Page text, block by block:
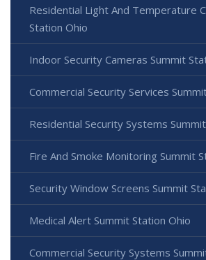
Residential Light And Temperature
Station Ohio
Indoor Security Cameras Summit
Commercial Security Services
Residential Security Systems
Fire And Smoke Monitoring Summit
Security Window Screens Summit
Medical Alert Summit Station Ohio
Commercial Security Systems